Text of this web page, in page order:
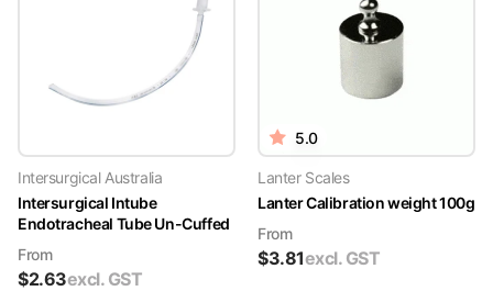
Intersurgical Australia
Intersurgical Intube
Endotracheal Tube Un-Cuffed
From
$2.63excl. GST
5.0
Lanter Scales
Lanter Calibration weight 100g
From
$3.81excl. GST